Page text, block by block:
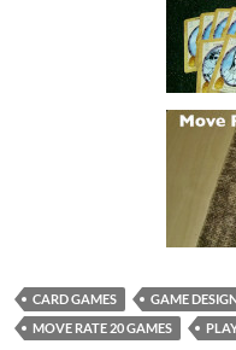
CARD GAMES GAME
MOVE RATE 20 GAMES